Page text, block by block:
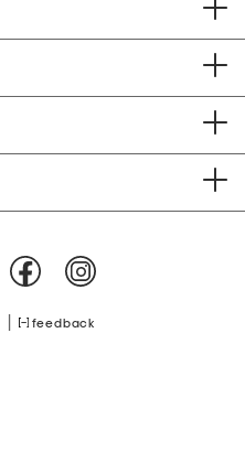
feedback